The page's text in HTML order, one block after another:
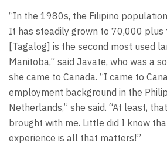
“In the 1980s, the Filipino
It has steadily grown to 70,000 plus
[Tagalog] is the second most used
Manitoba,” said Javate, who was a
she came to Canada. “I came to
employment background in the
Netherlands,” she said. “At least,
brought with me. Little did I know
experience is all that matters!”